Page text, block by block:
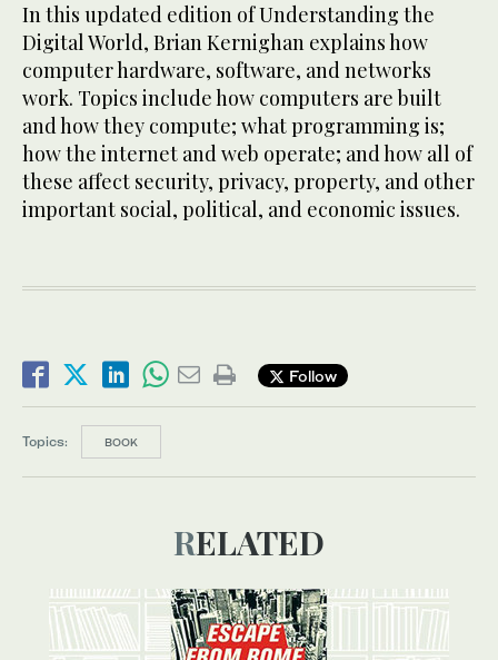
In this updated edition of Understanding the
Digital World, Brian Kernighan explains how
computer hardware, software, and networks
work. Topics include how computers are built
and how they compute; what programming is;
how the internet and web operate; and how all of
these affect security, privacy, property, and other
important social, political, and economic issues.
Follow
Topics: BOOK
RELATED